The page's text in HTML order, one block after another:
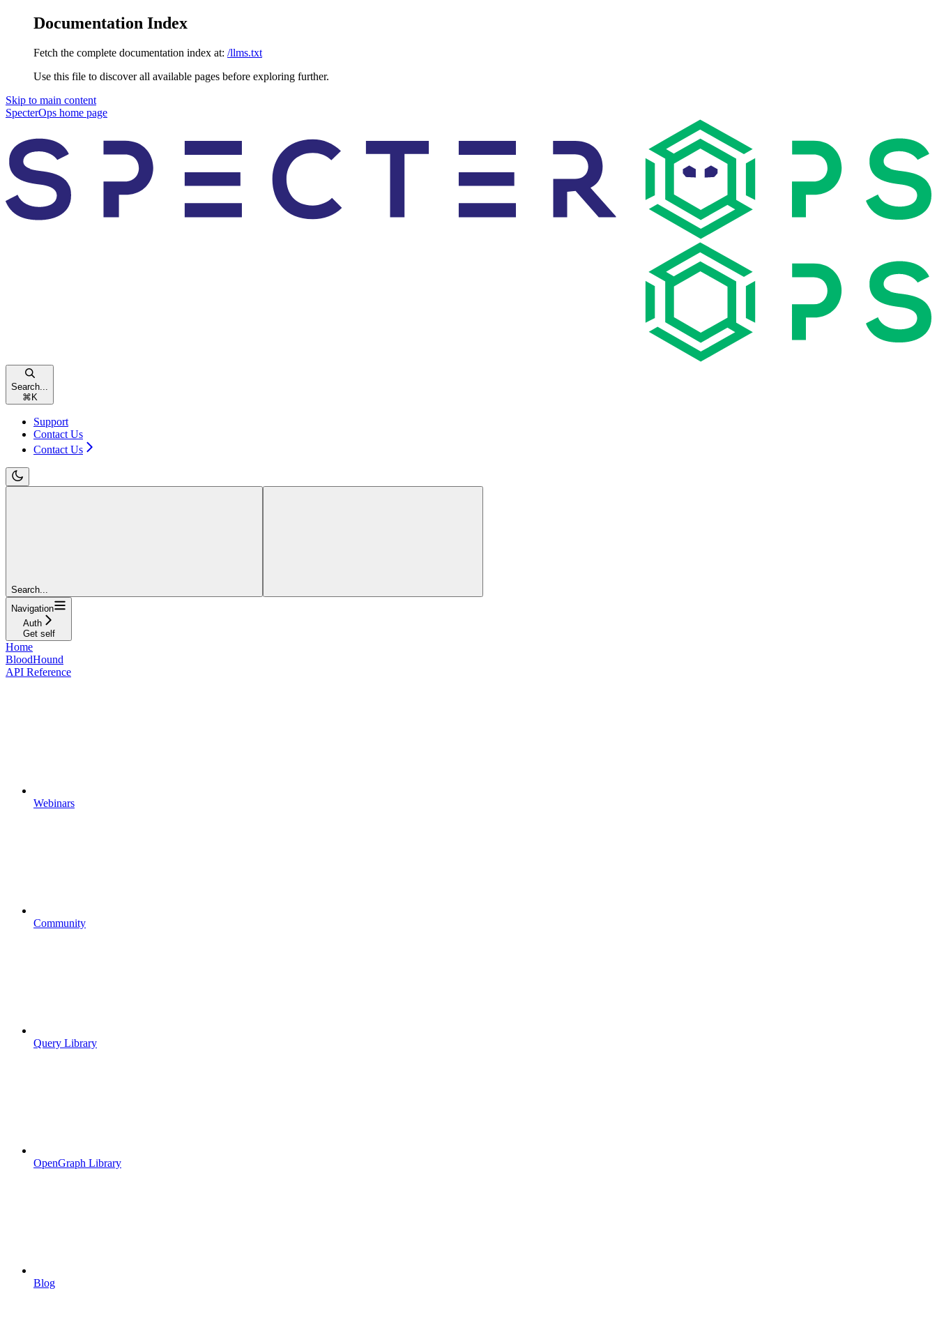
Documentation Index
Fetch the complete documentation index at: /llms.txt
Use this file to discover all available pages before exploring further.
Skip to main content
SpecterOps home page
Search...
⌘ K
Support
Contact Us
Contact Us
Search...
Navigation
Auth
Get self
Home
BloodHound
API Reference
Webinars
Community
Query Library
OpenGraph Library
Blog